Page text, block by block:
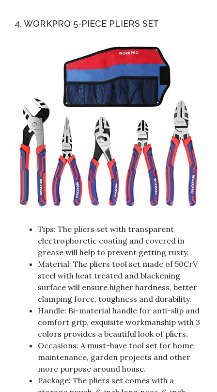
4. WORKPRO 5-PIECE PLIERS SET
Tips: The pliers set with transparent
electrophoretic coating and covered in
grease will help to prevent getting rusty.
Material: The pliers tool set made of 50CrV
steel with heat treated and blackening
surface will ensure higher hardness, better
clamping force, toughness and durability.
Handle: Bi-material handle for anti-slip and
comfort grip, exquisite workmanship with 3
colors provides a beautiful look of pliers.
Occasions: A must-have tool set for home
maintenance, garden projects and other
more purpose around house.
Package: The pliers set comes with a